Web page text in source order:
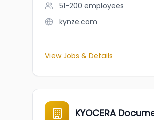
51-200 employees
kynze.com
View Jobs & Details
KYOCERA